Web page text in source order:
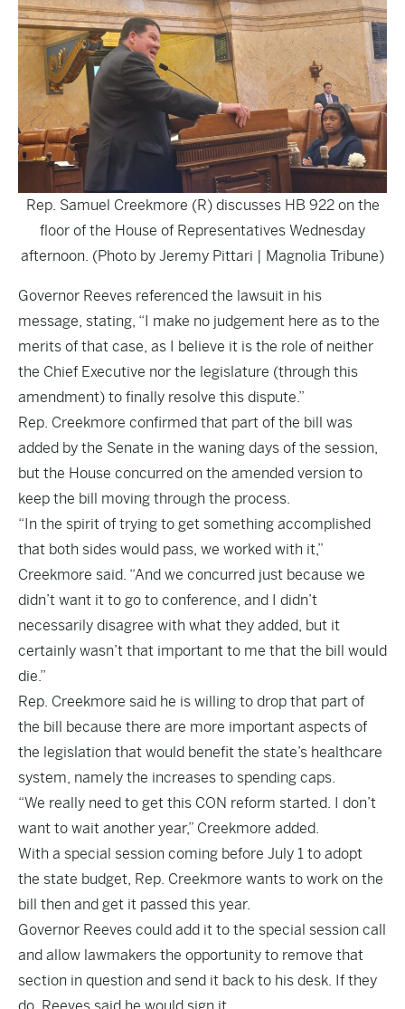
Rep. Samuel Creekmore (R) discusses HB 922 on the
floor of the House of Representatives Wednesday
afternoon. (Photo by Jeremy Pittari | Magnolia Tribune)
Governor Reeves referenced the lawsuit in his
message, stating, “I make no judgement here as to the
merits of that case, as I believe it is the role of neither
the Chief Executive nor the legislature (through this
amendment) to finally resolve this dispute.”
Rep. Creekmore confirmed that part of the bill was
added by the Senate in the waning days of the session,
but the House concurred on the amended version to
keep the bill moving through the process.
“In the spirit of trying to get something accomplished
that both sides would pass, we worked with it,”
Creekmore said. “And we concurred just because we
didn’t want it to go to conference, and I didn’t
necessarily disagree with what they added, but it
certainly wasn’t that important to me that the bill would
die.”
Rep. Creekmore said he is willing to drop that part of
the bill because there are more important aspects of
the legislation that would benefit the state’s healthcare
system, namely the increases to spending caps.
“We really need to get this CON reform started. I don’t
want to wait another year,” Creekmore added.
With a special session coming before July 1 to adopt
the state budget, Rep. Creekmore wants to work on the
bill then and get it passed this year.
Governor Reeves could add it to the special session call
and allow lawmakers the opportunity to remove that
section in question and send it back to his desk. If they